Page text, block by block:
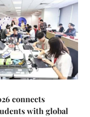
connects
with global